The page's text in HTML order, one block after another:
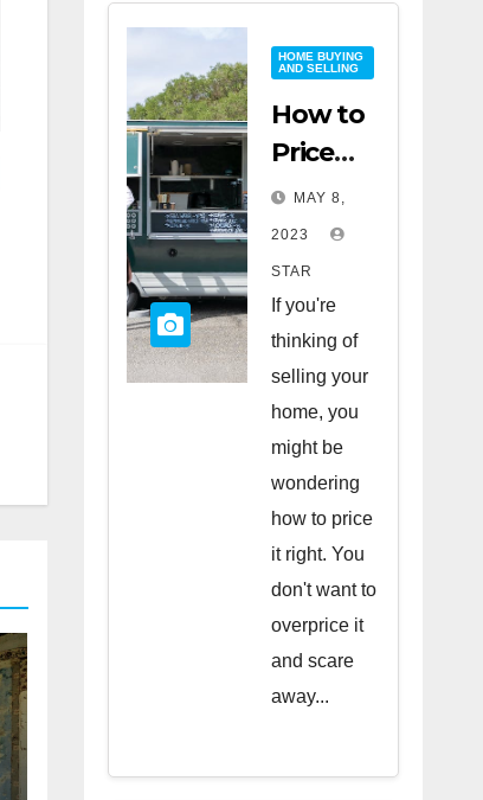
HOME BUYING
AND SELLING
How to
Price
Your
Home
for a
Quick
Sale
MAY 8,
2023
STAR
If you're
thinking of
selling your
home, you
might be
wondering
how to price
it right. You
don't want to
overprice it
and scare
away...